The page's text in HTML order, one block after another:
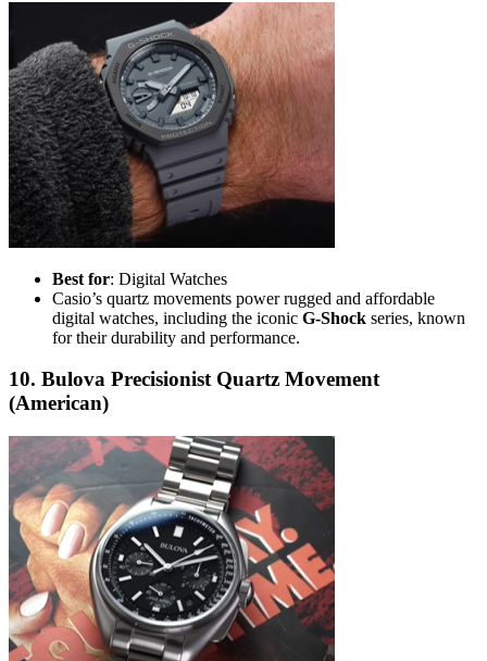
Best for: Digital Watches
Casio’s quartz movements power rugged and affordable
digital watches, including the iconic G-Shock series, known
for their durability and performance.
10. Bulova Precisionist Quartz Movement
(American)